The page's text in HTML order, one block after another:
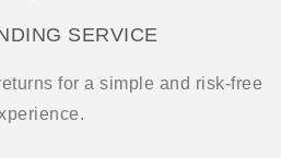
SERVICE
for a simple and risk-free